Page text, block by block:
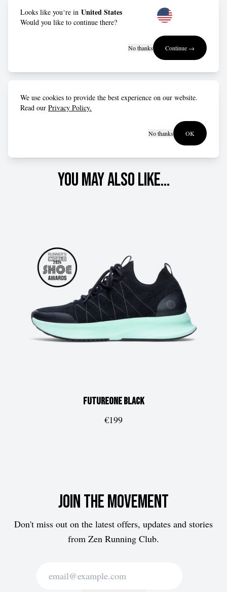
Designed to be slightly oversized – order true to size for
a relaxed fit, or drop down a size for a more form-fitting
You may also like...
FUTUREoneBlack
€199
Join the movement
Don't miss out on the latest offers, updates and stories
from Zen Running Club.
Looks like you‘re in United States
Would you like to continue there?
No thanks Continue →
We use cookies to provide the best experience on our website.
Read our Privacy Policy.
No thanks OK